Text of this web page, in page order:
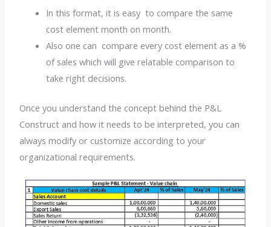
In this format, it is easy to compare the same
cost element month on month.
Also one can compare every cost element as a %
of sales which will give relatable comparison to
take right decisions.
Once you understand the concept behind the P&L
Construct and how it needs to be interpreted, you can
always modify or customize according to your
organizational requirements.